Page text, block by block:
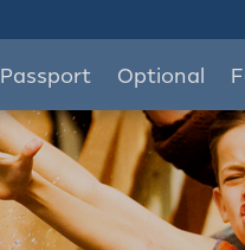
Passport Optional